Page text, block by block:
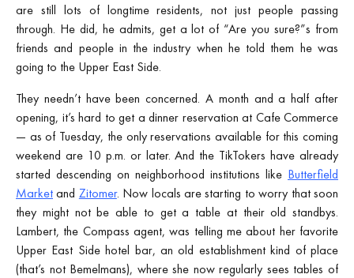
are still lots of longtime residents, not just people passing
through. He did, he admits, get a lot of “Are you sure?”s from
friends and people in the industry when he told them he was
going to the Upper East Side.
They needn’t have been concerned. A month and a half after
opening, it’s hard to get a dinner reservation at Cafe Commerce
— as of Tuesday, the only reservations available for this coming
weekend are 10 p.m. or later. And the TikTokers have already
started descending on neighborhood institutions like Butterfield
Marketand Zitomer. Now locals are starting to worry that soon
they might not be able to get a table at their old standbys.
Lambert, the Compass agent, was telling me about her favorite
Upper East Side hotel bar, an old establishment kind of place
(that’s not Bemelmans), where she now regularly sees tables of